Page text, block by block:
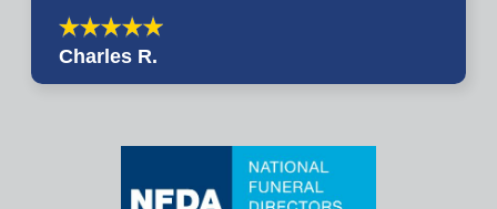
Charles R.